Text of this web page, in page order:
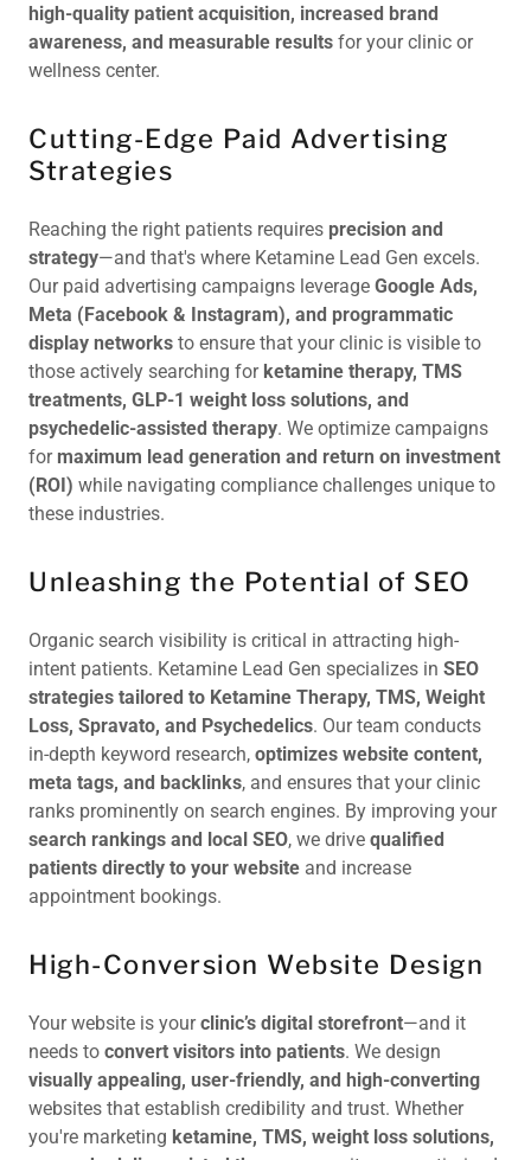
high-quality patient acquisition, increased brand
awareness, and measurable results for your clinic or
wellness center.
Cutting-Edge Paid Advertising
Strategies
Reaching the right patients requires precision and
strategy—and that's where Ketamine Lead Gen excels.
Our paid advertising campaigns leverage Google Ads,
Meta (Facebook & Instagram), and programmatic
display networks to ensure that your clinic is visible to
those actively searching for ketamine therapy, TMS
treatments, GLP-1 weight loss solutions, and
psychedelic-assisted therapy. We optimize campaigns
for maximum lead generation and return on investment
(ROI) while navigating compliance challenges unique to
these industries.
Unleashing the Potential of SEO
Organic search visibility is critical in attracting high-
intent patients. Ketamine Lead Gen specializes in SEO
strategies tailored to Ketamine Therapy, TMS, Weight
Loss, Spravato, and Psychedelics. Our team conducts
in-depth keyword research, optimizes website content,
meta tags, and backlinks, and ensures that your clinic
ranks prominently on search engines. By improving your
search rankings and local SEO, we drive qualified
patients directly to your website and increase
appointment bookings.
High-Conversion Website Design
Your website is yourclinic’s digital storefront—and it
needs to convert visitors into patients. We design
visually appealing, user-friendly, and high-converting
websites that establish credibility and trust. Whether
you're marketing ketamine, TMS, weight loss solutions,